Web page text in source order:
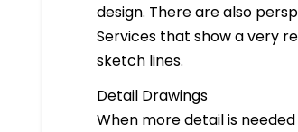
design. There are also
Services that show a very
sketch lines.
Detail Drawings
When more detail is